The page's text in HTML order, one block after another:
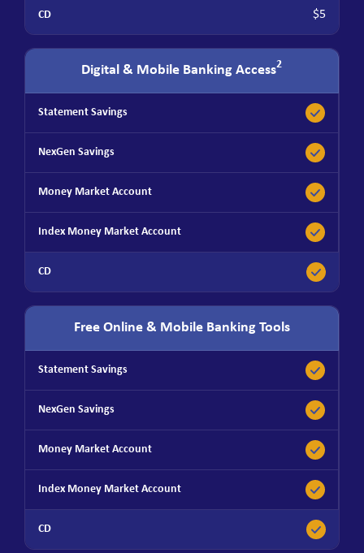
$5
Digital & Mobile Banking Access2
Free Online & Mobile Banking Tools